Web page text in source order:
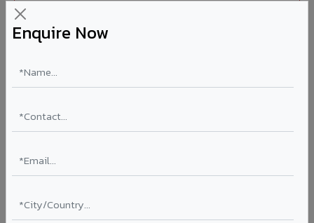
Enquire Now
India's first Thomas Bell-Wright (Dubai) certified non-
for all buildings above 15 meters in Tanda as per NBC 2016.
Ideal for:High-rise residential & commercial towers,
government buildings in Tanda.